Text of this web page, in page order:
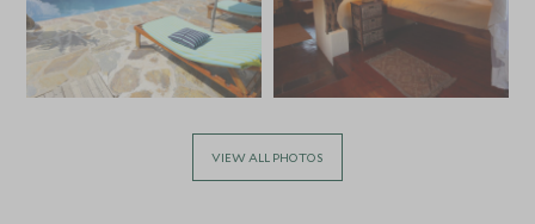
VIEW ALL PHOTOS